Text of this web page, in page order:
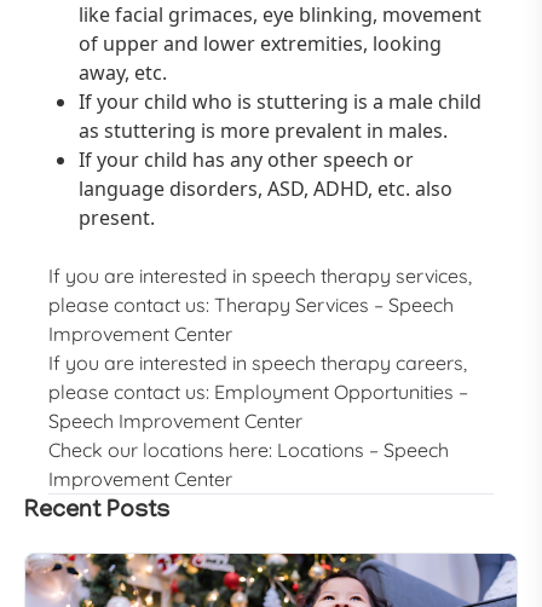
like facial grimaces, eye blinking, movement
of upper and lower extremities, looking
away, etc.
If your child who is stuttering is a male child
as stuttering is more prevalent in males.
If your child has any other speech or
language disorders, ASD, ADHD, etc. also
present.
If you are interested in speech therapy services,
please contact us:Therapy Services – Speech
Improvement Center
If you are interested in speech therapy careers,
please contact us: Employment Opportunities –
Speech Improvement Center
Check our locations here: Locations – Speech
Improvement Center
Recent Posts